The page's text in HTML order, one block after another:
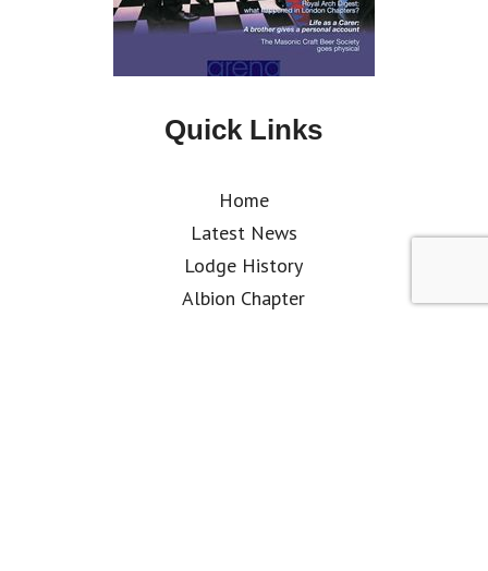
Quick Links
Home
Latest News
Lodge History
Albion Chapter